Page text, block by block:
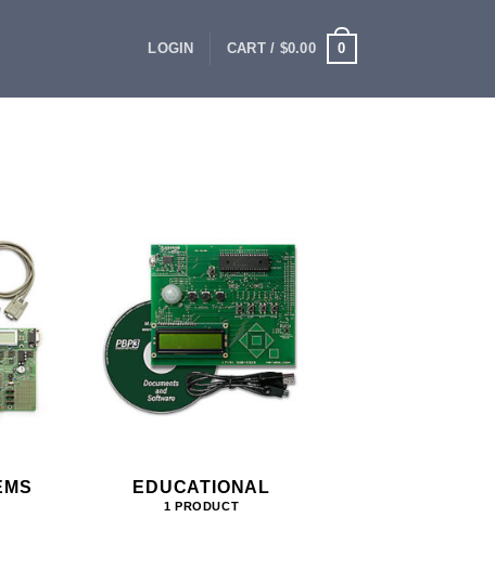
LOGIN CART / $0.00 0
EDUCATIONAL
1 PRODUCT